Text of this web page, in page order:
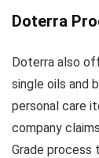
Doterra
Doterra also
single oils and
personal care
company
Grade process